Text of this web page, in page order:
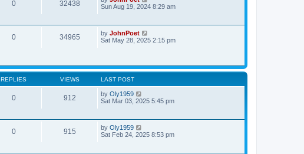
0 32438
Sun Aug 19, 2024 8:29 am
0 34965 by JohnPoet
Sat May 28, 2025 2:15 pm
REPLIES VIEWS LAST POST
0 912 by Oly1959
Sat Mar 03, 2025 5:45 pm
0 915 by Oly1959
Sat Feb 24, 2025 8:53 pm